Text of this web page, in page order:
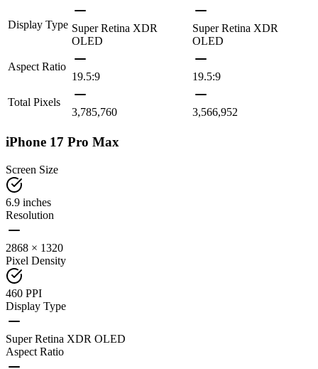
Display Type Super Retina XDR
OLED
Super Retina XDR
OLED
Aspect Ratio
19.5:9
19.5:9
Total Pixels
3,785,760
3,566,952
iPhone 17 Pro Max
Screen Size
6.9 inches
Resolution
2868 × 1320
Pixel Density
460 PPI
Display Type
Super Retina XDR OLED
Aspect Ratio